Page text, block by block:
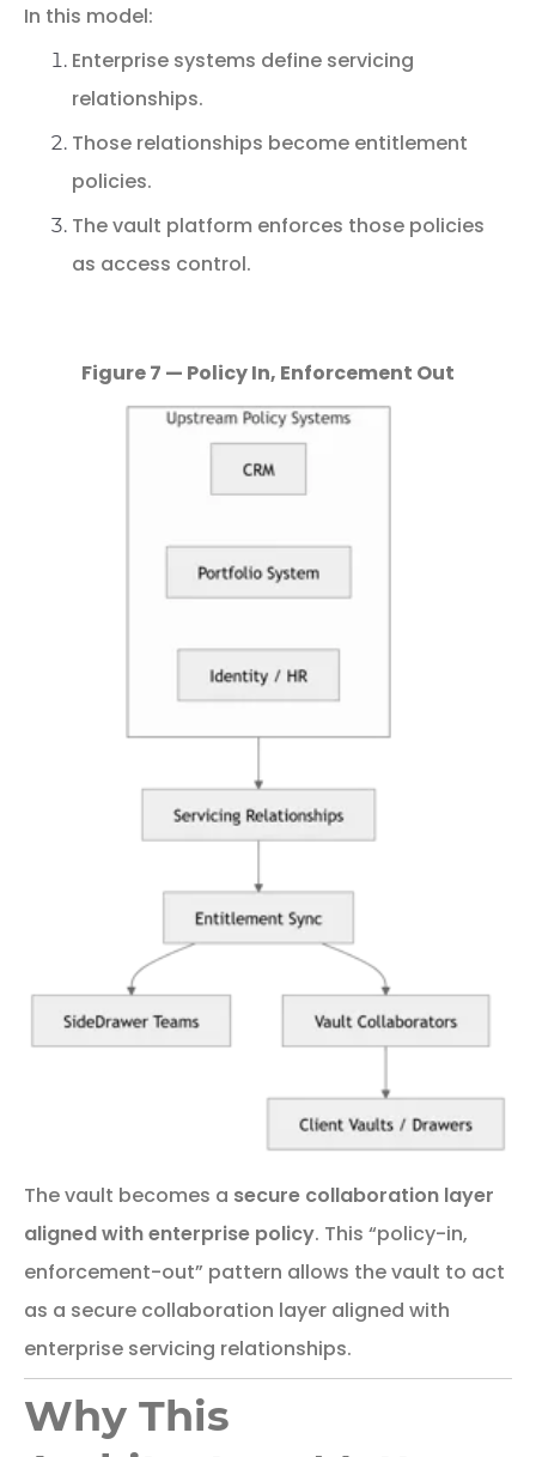
In this model:
Enterprise systems define servicing
relationships.
Those relationships become entitlement
policies.
Thevault platform enforces those policies
as access control.
Figure 7 — Policy In, Enforcement Out
Thevault becomes a secure collaboration layer
alignedwithenterprise policy. This “policy-in,
enforcement-out” pattern allows the vault to act
as a secure collaboration layer aligned with
enterprise servicing relationships.
Why This